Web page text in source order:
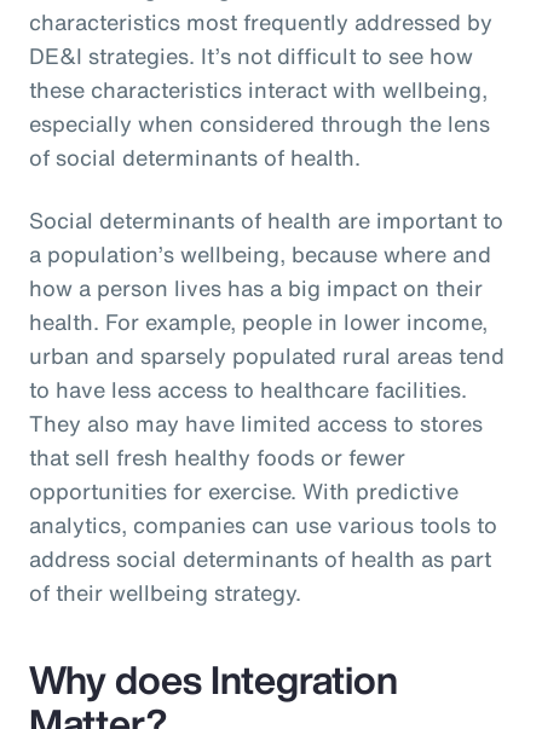
characteristics most frequently addressed by
DE&I strategies. It’s not difficult to see how
these characteristics interact with wellbeing,
especially when considered through the lens
of social determinants of health.
Social determinants of health are important to
a population’s wellbeing, because where and
how a person lives has a big impact on their
health. For example, people in lower income,
urban and sparsely populated rural areas tend
to have less access to healthcare facilities.
They also may have limited access to stores
that sell fresh healthy foods or fewer
opportunities for exercise. With predictive
analytics, companies can use various tools to
address social determinants of health as part
of their wellbeing strategy.
Why does Integration